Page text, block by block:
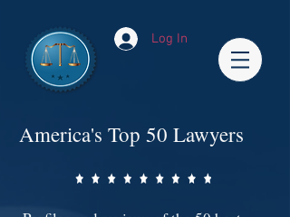
Log In
America's Top 50 Lawyers